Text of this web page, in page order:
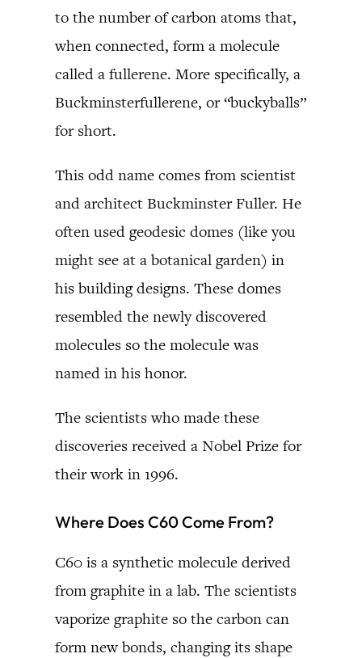
to the number of carbon atoms that,
when connected, form a molecule
called a fullerene. More specifically, a
Buckminsterfullerene, or “buckyballs”
for short.
This odd name comes from scientist
and architect Buckminster Fuller. He
often used geodesic domes (like you
might see at a botanical garden) in
his building designs. These domes
resembled the newly discovered
molecules so the molecule was
named in his honor.
The scientists who made these
discoveries received a Nobel Prize for
their work in 1996.
Where Does C60 Come From?
C60 is a synthetic molecule derived
from graphite in a lab. The scientists
vaporize graphite so the carbon can
form new bonds, changing its shape